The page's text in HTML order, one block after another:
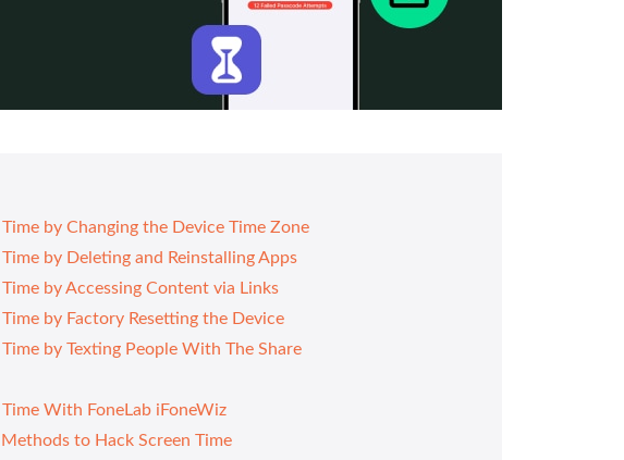
by Changing the Device Time Zone
by Deleting and Reinstalling Apps
by Accessing Content via Links
by Factory Resetting the Device
by Texting People With The Share
With FoneLab iFoneWiz
to Hack Screen Time